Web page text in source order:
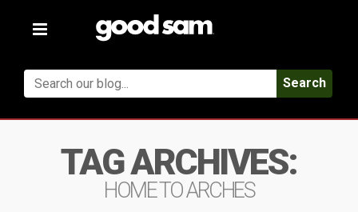
Toggle
Search
TAG ARCHIVES:
HOME TO ARCHES